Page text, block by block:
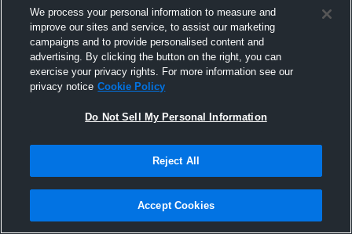
Joined Hudl
21 August 2023
We process your personal information to measure and
improve our sites and service, to assist our marketing
campaigns and to provide personalised content and
advertising. By clicking the button on the right, you can
exercise your privacy rights. For more information see our
privacy notice Cookie Policy
Do Not Sell My Personal Information
Reject All
Accept Cookies